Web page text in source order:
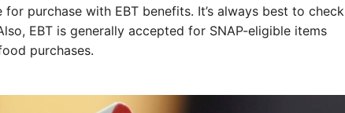
purchase with EBT benefits. It’s always best to check
EBT is generally accepted for SNAP-eligible items
purchases.